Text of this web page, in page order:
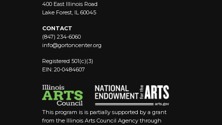
400 East Illinois Road
Lake Forest, IL 60045
CONTACT
(847) 234-6060
info@gortoncenter.org
Registered 501(c)(3)
EIN: 20-0484607
This program is is partially supported by a grant
from the Illinois Arts Council Agency through